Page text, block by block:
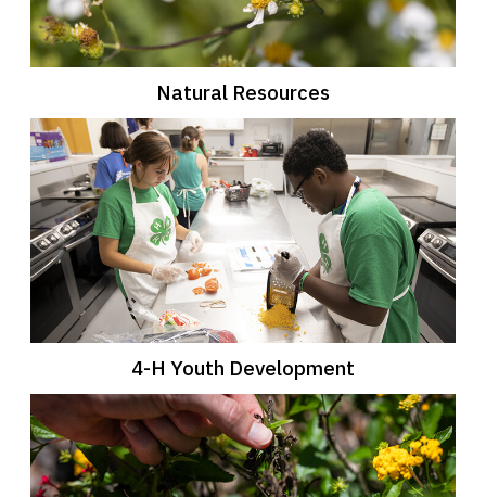
Natural Resources
4-H Youth Development